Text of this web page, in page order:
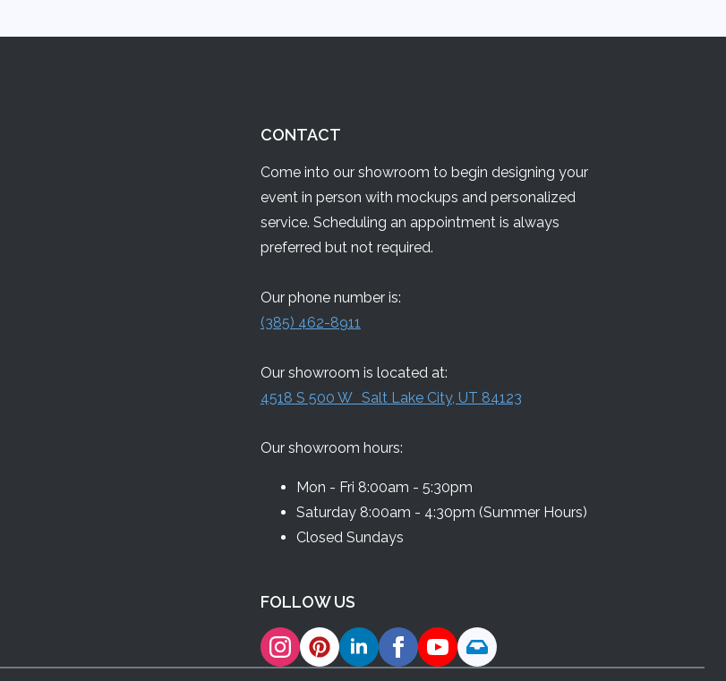
CONTACT
Come into our showroom to begin designing your
event in person with mockups and personalized
service. Scheduling an appointment is always
preferred but not required.
Our phone number is:
(385) 462-8911
Our showroom is located at:
4518 S 500 W Salt Lake City, UT 84123
Our showroom hours:
Mon - Fri 8:00am - 5:30pm
Saturday 8:00am - 4:30pm (Summer Hours)
Closed Sundays
FOLLOW US